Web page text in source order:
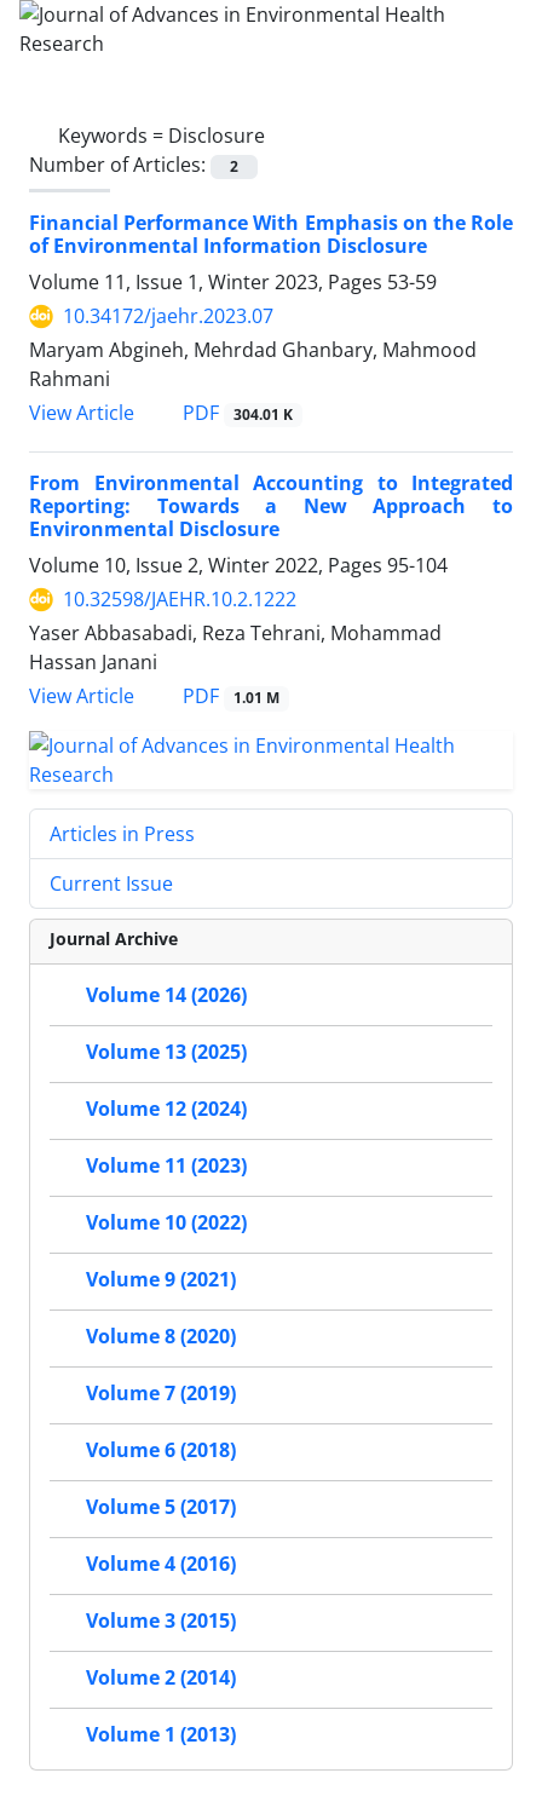
Keywords = Disclosure
Number of Articles:
2
Financial Performance With Emphasis on the Role
of Environmental Information Disclosure
Volume 11, Issue 1, Winter 2023, Pages 53-59
10.34172/jaehr.2023.07
Maryam Abgineh, Mehrdad Ghanbary, Mahmood
Rahmani
View Article
PDF 304.01 K
From Environmental Accounting to Integrated
Reporting: Towards a New Approach to
Environmental Disclosure
Volume 10, Issue 2, Winter 2022, Pages 95-104
10.32598/JAEHR.10.2.1222
Yaser Abbasabadi, Reza Tehrani, Mohammad
Hassan Janani
View Article
PDF 1.01 M
Articles in Press
Current Issue
Journal Archive
Volume 14 (2026)
Volume 13 (2025)
Volume 12 (2024)
Volume 11 (2023)
Volume 10 (2022)
Volume 9 (2021)
Volume 8 (2020)
Volume 7 (2019)
Volume 6 (2018)
Volume 5 (2017)
Volume 4 (2016)
Volume 3 (2015)
Volume 2 (2014)
Volume 1 (2013)